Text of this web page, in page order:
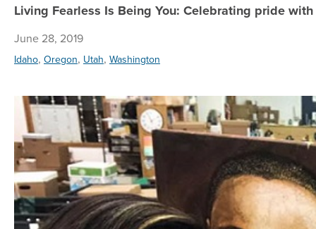
Living Fearless Is Being You: Celebrating pride
June 28, 2019
Idaho, Oregon, Utah, Washington